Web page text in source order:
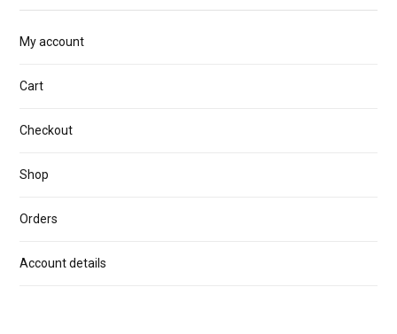
My account
Cart
Checkout
Shop
Orders
Account details